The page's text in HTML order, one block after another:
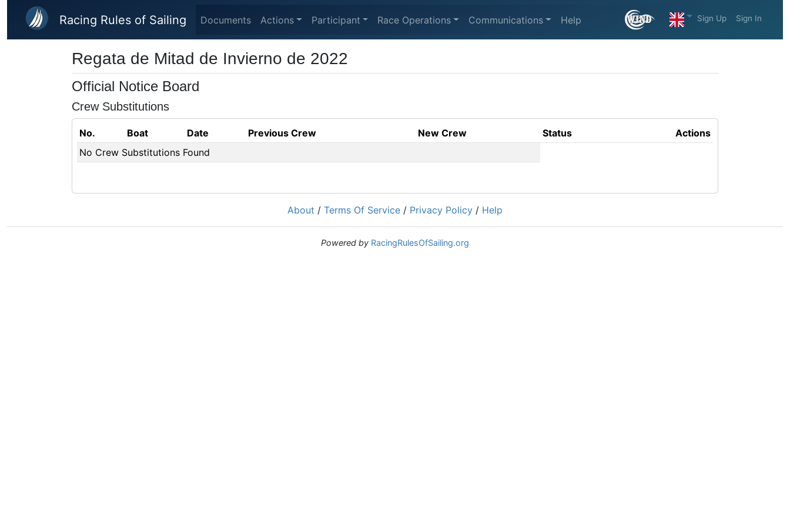
Skip to main content
Racing Rules of Sailing Documents Actions Participant Race Operations Communications Help Sign Up Sign In
Regata de Mitad de Invierno de 2022
Official Notice Board
Crew Substitutions
No. Boat Date Previous Crew New Crew Status
Actions
No Crew Substitutions Found
About / Terms Of Service / Privacy Policy / Help
Powered by RacingRulesOfSailing.org